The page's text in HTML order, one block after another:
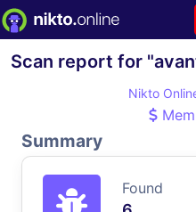
Scan report for
Nikto
Summary
Found